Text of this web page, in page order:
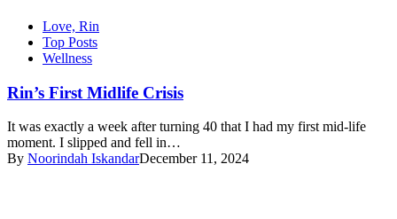
Love, Rin
Top Posts
Wellness
Rin’s First Midlife Crisis
It was exactly a week after turning 40 that I had my first mid-life
moment. I slipped and fell in…
By Noorindah IskandarDecember 11, 2024